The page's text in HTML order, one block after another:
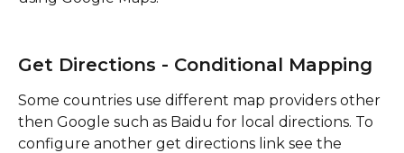
Get Directions - Conditional Mapping
Some countries use different map providers other
then Google such as Baidu for local directions. To
configure another get directions link see the